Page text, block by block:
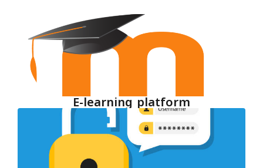
E-learning platform